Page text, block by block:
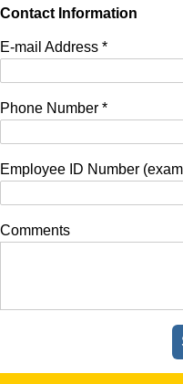
Contact Information
E-mail Address *
Phone Number *
Employee ID Number
Comments